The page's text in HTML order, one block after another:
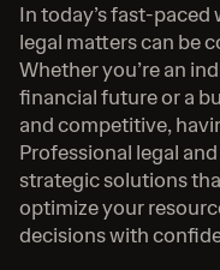
In today’s fast-
legal matters can be
Whether you’re an
financial future or a
and competitive,
Professional legal
strategic solutions
optimize your
decisions with